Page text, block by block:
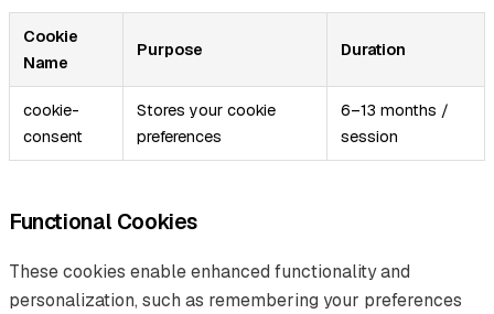
Cookie
Name
Purpose Duration
cookie-
consent
Stores your cookie
preferences
6–13 months /
session
Functional Cookies
These cookies enable enhanced functionality and
personalization, such as remembering your preferences